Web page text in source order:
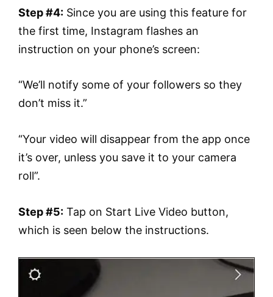
Step #4: Since you are using this feature for
the first time, Instagram flashes an
instruction on your phone’s screen:
“We’ll notify some of your followers so they
don’t miss it.”
“Your video will disappear from the app once
it’s over, unless you save it to your camera
roll”.
Step #5: Tap on Start Live Video button,
which is seen below the instructions.